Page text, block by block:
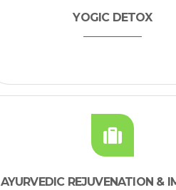
YOGIC DETOX
AYURVEDIC REJUVENATION &